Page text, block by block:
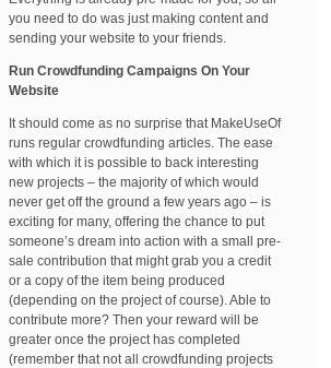
you need to do was just making content and
sending your website to your friends.
Run Crowdfunding Campaigns On Your
Website
It should come as no surprise that MakeUseOf
runs regular crowdfunding articles. The ease
with which it is possible to back interesting
new projects – the majority of which would
never get off the ground a few years ago – is
exciting for many, offering the chance to put
someone’s dream into action with a small pre-
sale contribution that might grab you a credit
or a copy of the item being produced
(depending on the project of course). Able to
contribute more? Then your reward will be
greater once the project has completed
(remember that not all crowdfunding projects